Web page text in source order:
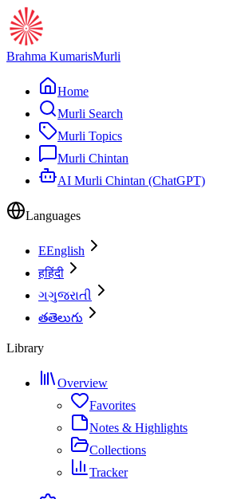
Brahma KumarisMurli
Home
Murli Search
Murli Topics
Murli Chintan
AI Murli Chintan (ChatGPT)
Languages
EEnglish
हहिंदी
ગગુજરાતી
తతెలుగు
Library
Overview
Favorites
Notes & Highlights
Collections
Tracker